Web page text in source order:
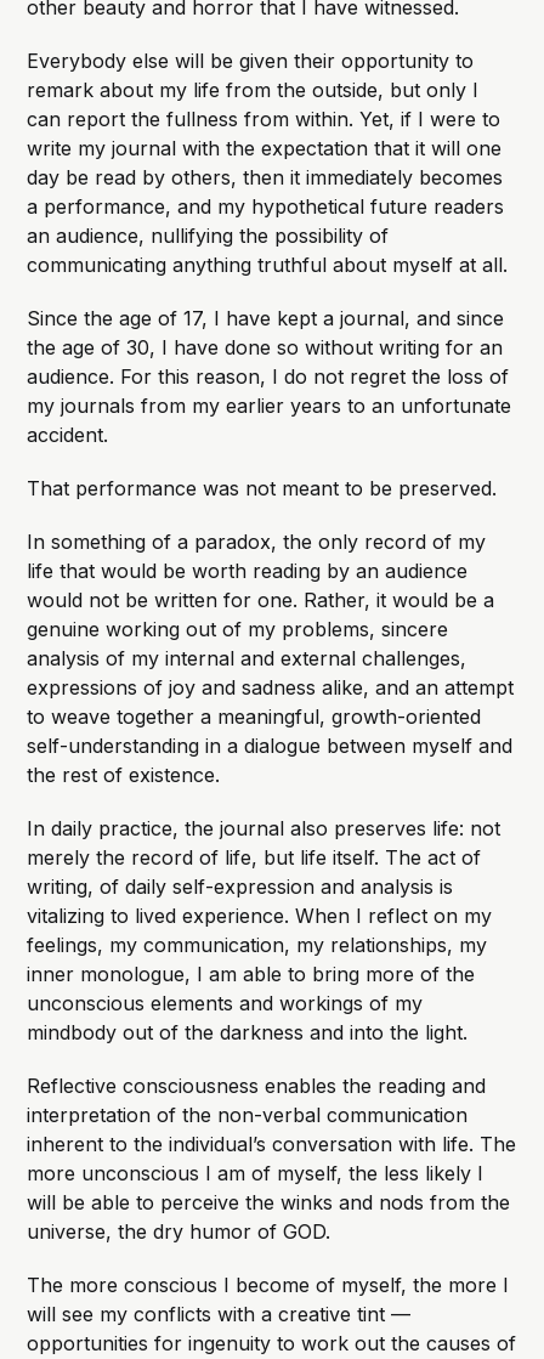
other beauty and horror that I have witnessed.
Everybody else will be given their opportunity to
remark about my life from the outside, but only I
can report the fullness from within. Yet, if I were to
write my journal with the expectation that it will one
day be read by others, then it immediately becomes
a performance, and my hypothetical future readers
an audience, nullifying the possibility of
communicating anything truthful about myself at all.
Since the age of 17, I have kept a journal, and since
the age of 30, I have done so without writing for an
audience. For this reason, I do not regret the loss of
my journals from my earlier years to an unfortunate
accident.
That performance was not meant to be preserved.
In something of a paradox, the only record of my
life that would be worth reading by an audience
would not be written for one. Rather, it would be a
genuine working out of my problems, sincere
analysis of my internal and external challenges,
expressions of joy and sadness alike, and an attempt
to weave together a meaningful, growth-oriented
self-understanding in a dialogue between myself and
the rest of existence.
In daily practice, the journal also preserves life: not
merely the record of life, but life itself. The act of
writing, of daily self-expression and analysis is
vitalizing to lived experience. When I reflect on my
feelings, my communication, my relationships, my
inner monologue, I am able to bring more of the
unconscious elements and workings of my
mindbody out of the darkness and into the light.
Reflective consciousness enables the reading and
interpretation of the non-verbal communication
inherent to the individual’s conversation with life. The
more unconscious I am of myself, the less likely I
will be able to perceive the winks and nods from the
universe, the dry humor of GOD.
The more conscious I become of myself, the more I
will see my conflicts with a creative tint —
opportunities for ingenuity to work out the causes of